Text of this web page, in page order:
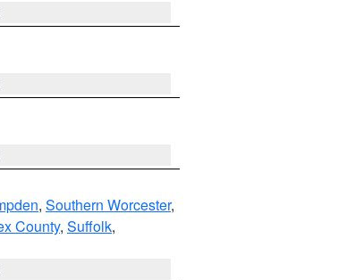
, Southern Worcester,
County, Suffolk,